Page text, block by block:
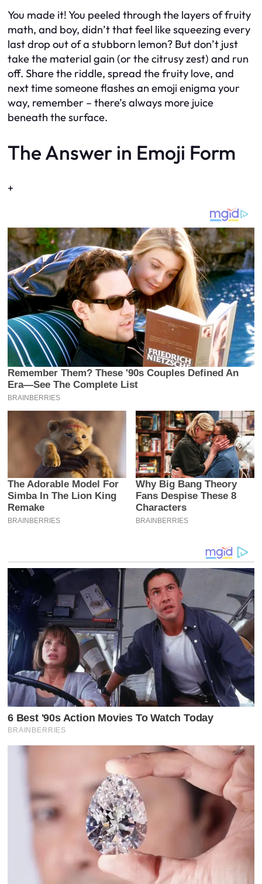
You made it! You peeled through the layers of fruity
math, and boy, didn’t that feel like squeezing every
last drop out of a stubborn lemon? But don’t just
take the material gain (or the citrusy zest) and run
off. Share the riddle, spread the fruity love, and
next time someone flashes an emoji enigma your
way, remember – there’s always more juice
beneath the surface.
The Answer in Emoji Form
+